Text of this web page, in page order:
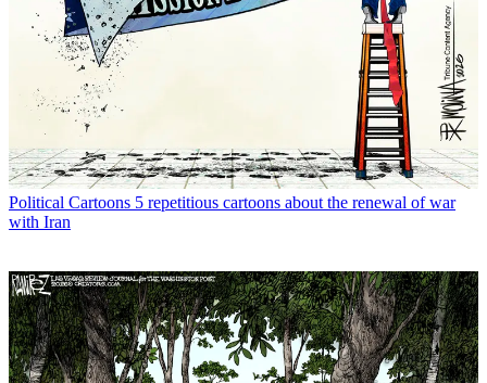
Political Cartoons 5 repetitious cartoons about the renewal of war
with Iran